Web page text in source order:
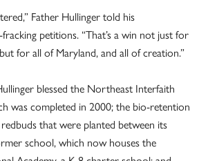
Father Hullinger told his
petitions. “That’s a win not just for
for all of Maryland, and all of creation.”
blessed the Northeast Interfaith
was completed in 2000; the bio-retention
that were planted between its
school, which now houses the